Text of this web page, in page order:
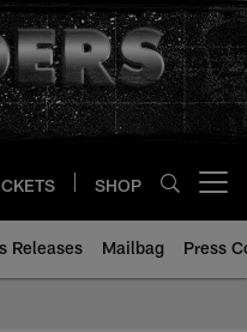
SHOP
Releases Mailbag Press